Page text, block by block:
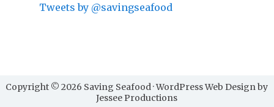
Tweets by @savingseafood
Copyright © 2026 Saving Seafood · WordPress Web Design by
Jessee Productions